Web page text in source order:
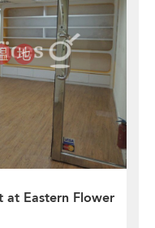
Eastern Flower